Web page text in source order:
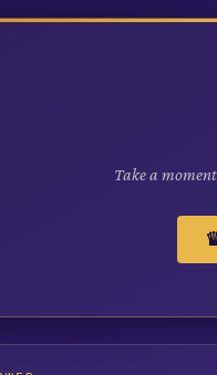
Take a